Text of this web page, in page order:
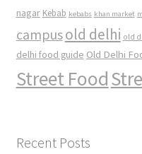
nagar Kebab kebabs khan market
campusold delhi old
delhi food guide Old Delhi
Street Food
Recent Posts